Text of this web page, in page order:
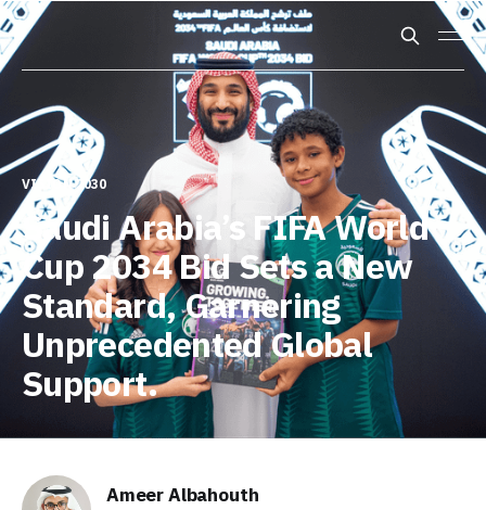
VISION 2030
Saudi Arabia’s FIFA World
Cup 2034 Bid Sets a New
Standard, Garnering
Unprecedented Global
Support.
Ameer Albahouth